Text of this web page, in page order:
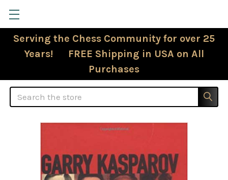
Serving the Chess Community for over 25
Years! FREE Shipping in USA on All
Purchases
Search